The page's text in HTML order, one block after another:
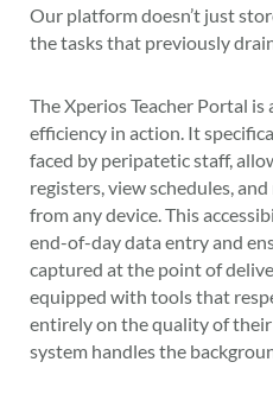
Our platform doesn’t just
the tasks that previously
The Xperios Teacher Portal
efficiency in action. It
faced by peripatetic staff,
registers, view schedules,
from any device. This
end-of-day data entry and
captured at the point of
equipped with tools that
entirely on the quality of
system handles the